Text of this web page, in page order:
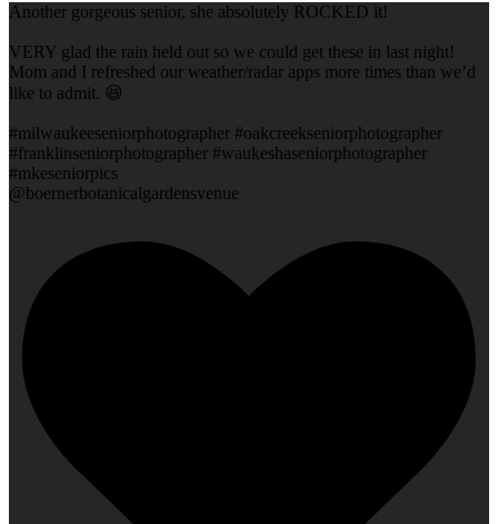
Another gorgeous senior, she absolutely ROCKED it!
VERY glad the rain held out so we could get these in last night!
Mom and I refreshed our weather/radar apps more times than we’d
like to admit. 😆
#milwaukeeseniorphotographer #oakcreekseniorphotographer
#franklinseniorphotographer #waukeshaseniorphotographer
#mkeseniorpics
@boernerbotanicalgardensvenue